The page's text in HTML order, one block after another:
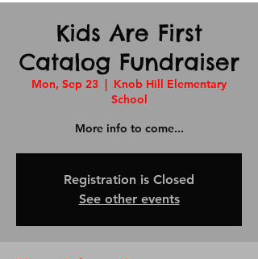
Kids Are First
Catalog Fundraiser
Mon, Sep 23
  |
Knob Hill Elementary
School
More info to come...
Registration is Closed
See other events